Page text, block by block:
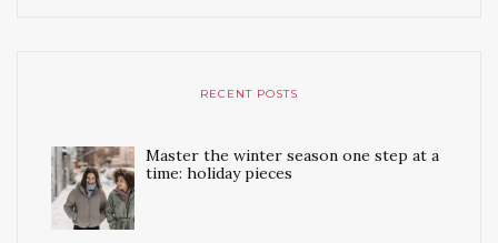
RECENT POSTS
Master the winter season one step at a
time: holiday pieces